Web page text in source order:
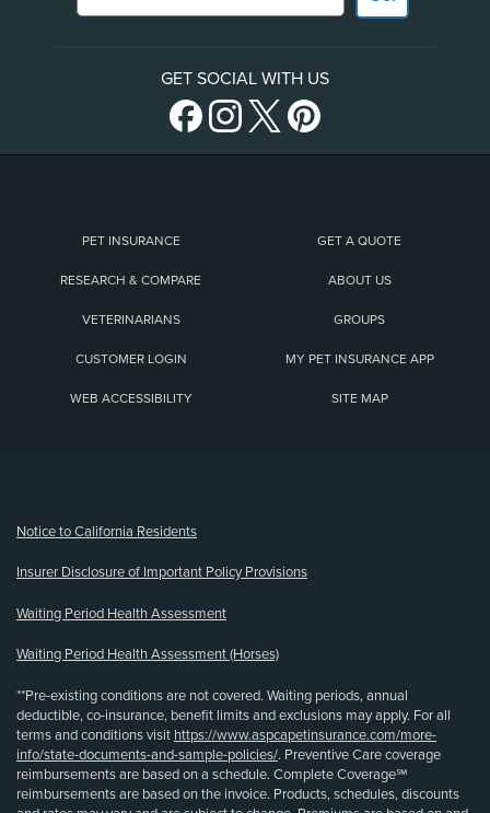
GET SOCIAL WITH US
PET INSURANCE GET A QUOTE
RESEARCH & COMPARE ABOUT US
VETERINARIANS GROUPS
CUSTOMER LOGIN MY PET INSURANCE APP
WEB ACCESSIBILITY SITE MAP
Notice to California Residents
Insurer Disclosure of Important Policy Provisions
Waiting Period Health Assessment
Waiting Period Health Assessment (Horses)
**Pre-existing conditions are not covered. Waiting periods, annual
deductible, co-insurance, benefit limits and exclusions may apply. For all
terms and conditions visit https://www.aspcapetinsurance.com/more-
info/state-documents-and-sample-policies/. Preventive Care coverage
reimbursements are based on a schedule. Complete Coverage℠
reimbursements are based on the invoice. Products, schedules, discounts